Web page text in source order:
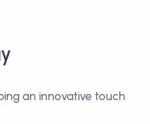
an innovative touch